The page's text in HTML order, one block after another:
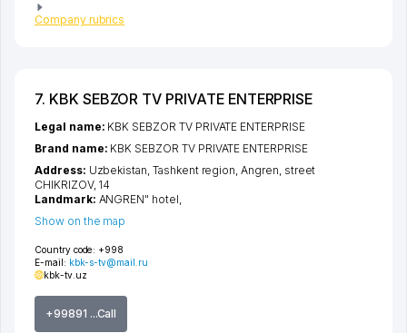
Company rubrics
7. KBK SEBZOR TV PRIVATE ENTERPRISE
Country code: +998
E-mail: kbk-s-tv@mail.ru
kbk-tv.uz
+99891 ...Call
Legal name: KBK SEBZOR TV PRIVATE ENTERPRISE
Brand name: KBK SEBZOR TV PRIVATE ENTERPRISE
Address: Uzbekistan, Tashkent region,Angren, street
CHIKRIZOV, 14
Landmark: ANGREN" hotel,
Show on the map